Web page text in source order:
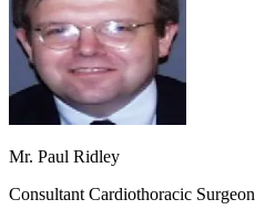
Mr. Paul Ridley
Consultant Cardiothoracic Surgeon